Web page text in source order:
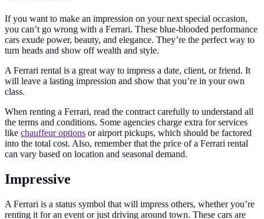
If you want to make an impression on your next special occasion,
you can’t go wrong with a Ferrari. These blue-blooded performance
cars exude power, beauty, and elegance. They’re the perfect way to
turn heads and show off wealth and style.
A Ferrari rental is a great way to impress a date, client, or friend. It
will leave a lasting impression and show that you’re in your own
class.
When renting a Ferrari, read the contract carefully to understand all
the terms and conditions. Some agencies charge extra for services
like chauffeur options or airport pickups, which should be factored
into the total cost. Also, remember that the price of a Ferrari rental
can vary based on location and seasonal demand.
Impressive
A Ferrari is a status symbol that will impress others, whether you’re
renting it for an event or just driving around town. These cars are